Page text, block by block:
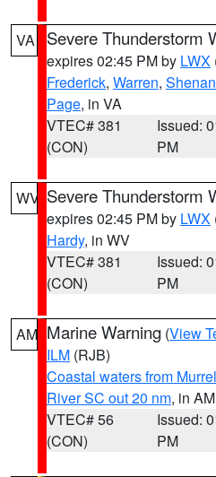
VA Severe Thunderstorm
expires 02:45 PM by LWX
Frederick, Warren,
Page, in VA
VTEC# 381
(CON)
Issued:
PM
WV Severe Thunderstorm
expires 02:45 PM by LWX
Hardy, in WV
VTEC# 381
(CON)
Issued:
PM
AM Marine Warning (View
ILM (RJB)
Coastal waters from
River SC out 20 nm, in AM
VTEC# 56
(CON)
Issued:
PM